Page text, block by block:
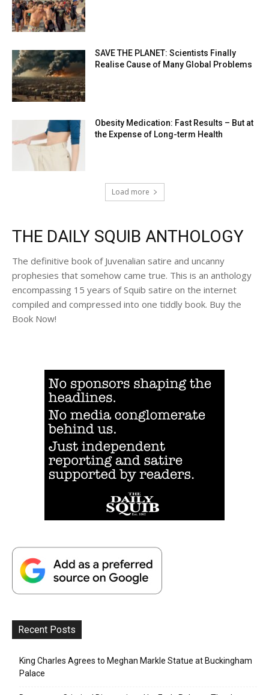
SAVE THE PLANET: Scientists Finally
Realise Cause of Many Global Problems
Obesity Medication: Fast Results – But at
the Expense of Long-term Health
Load more
THE DAILY SQUIB ANTHOLOGY
The definitive book of Juvenalian satire and uncanny
prophesies that somehow came true. This is an anthology
encompassing 15 years of Squib satire on the internet
compiled and compressed into one tiddly book. Buy the
Book Now!
Recent Posts
King Charles Agrees to Meghan Markle Statue at Buckingham
Palace